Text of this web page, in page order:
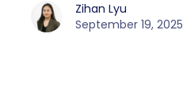
Zihan Lyu
September 19, 2025